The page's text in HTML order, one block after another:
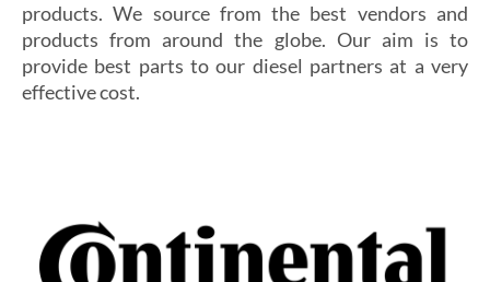
products. We source from the best vendors and
products from around the globe. Our aim is to
provide best parts to our diesel partners at a very
effective cost.